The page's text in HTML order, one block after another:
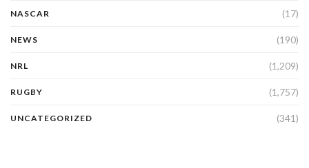
NASCAR (17)
NEWS (190)
NRL (1,209)
RUGBY (1,757)
UNCATEGORIZED (341)